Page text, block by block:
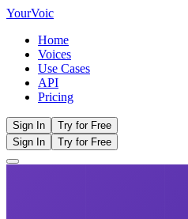
YourVoic
Home
Voices
Use Cases
API
Pricing
Sign In
Try for Free
Sign In
Try for Free